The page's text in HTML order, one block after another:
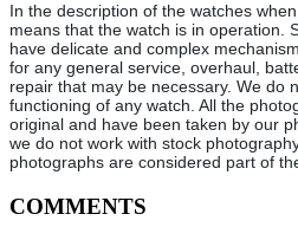
In the description of the watches
means that the watch is in operation.
have delicate and complex
for any general service, overhaul,
repair that may be necessary. We do
functioning of any watch. All the
original and have been taken by our
we do not work with stock
photographs are considered part of
COMMENTS